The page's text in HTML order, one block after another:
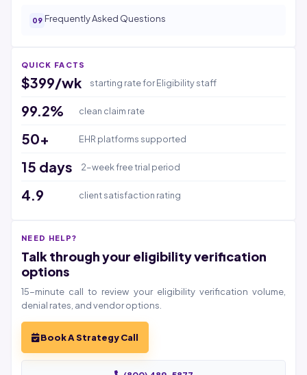
Frequently Asked Questions
QUICK FACTS
$399/wk starting rate for Eligibility staff
99.2% clean claim rate
50+ EHR platforms supported
15 days 2-week free trial period
4.9 client satisfaction rating
NEED HELP?
Talk through your eligibility verification
options
15-minute call to review your eligibility verification volume,
denial rates, and vendor options.
Book A Strategy Call